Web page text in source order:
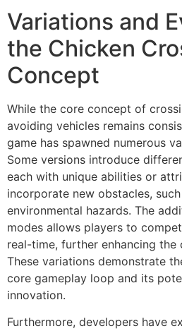
Variations and
the Chicken
Concept
While the core concept of
avoiding vehicles remains
game has spawned numerous
Some versions introduce
each with unique abilities or
incorporate new obstacles,
environmental hazards. The
modes allows players to
real-time, further enhancing the
These variations demonstrate
core gameplay loop and its
innovation.
Furthermore, developers have